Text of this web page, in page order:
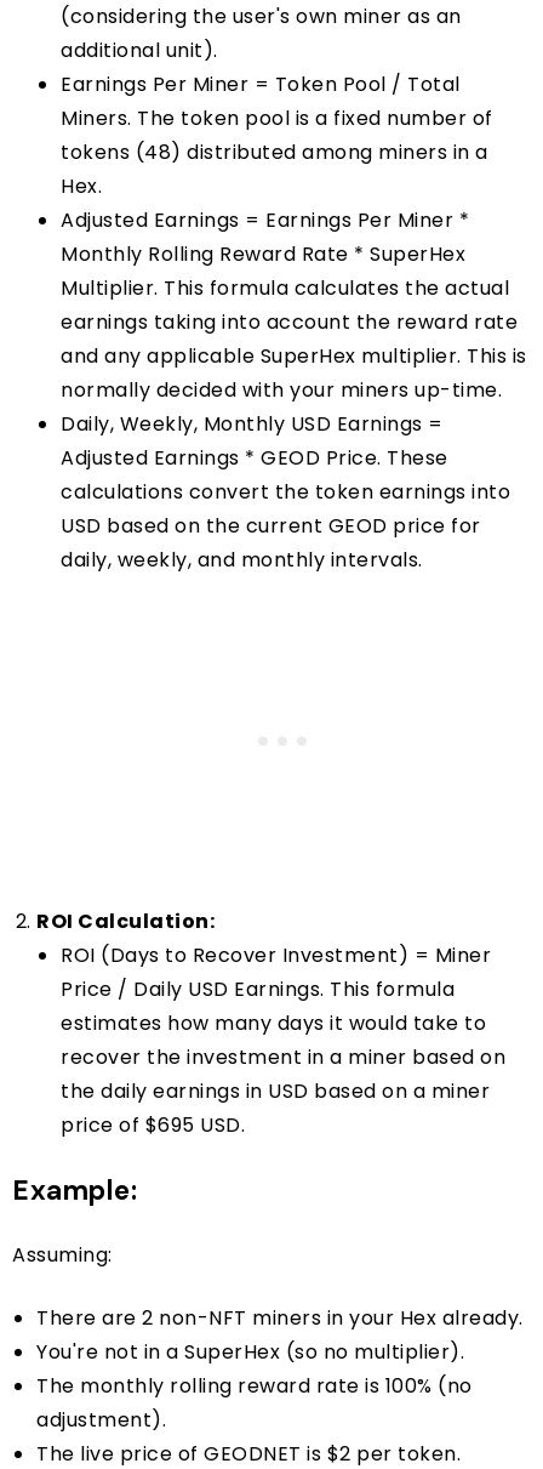
(considering the user's own miner as an
additional unit).
Earnings Per Miner = Token Pool / Total
Miners. The token pool is a fixed number of
tokens (48) distributed among miners in a
Hex.
Adjusted Earnings = Earnings Per Miner *
Monthly Rolling Reward Rate * SuperHex
Multiplier. This formula calculates the actual
earnings taking into account the reward rate
and any applicable SuperHex multiplier. This is
normally decided with your miners up-time.
Daily, Weekly, Monthly USD Earnings =
Adjusted Earnings * GEOD Price. These
calculations convert the token earnings into
USD based on the current GEOD price for
daily, weekly, and monthly intervals.
ROI Calculation:
ROI (Days to Recover Investment) = Miner
Price / Daily USD Earnings. This formula
estimates how many days it would take to
recover the investment in a miner based on
the daily earnings in USD based on a miner
price of $695 USD.
Example:
Assuming:
There are 2 non-NFT miners in your Hex already.
You're not in a SuperHex (so no multiplier).
The monthly rolling reward rate is 100% (no
adjustment).
The live price of GEODNET is $2 per token.